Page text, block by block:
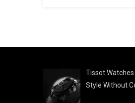
Tissot
Style Without